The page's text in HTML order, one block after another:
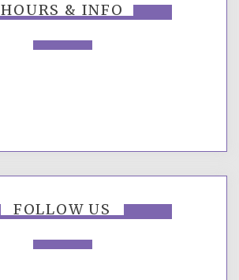
HOURS & INFO
FOLLOW US